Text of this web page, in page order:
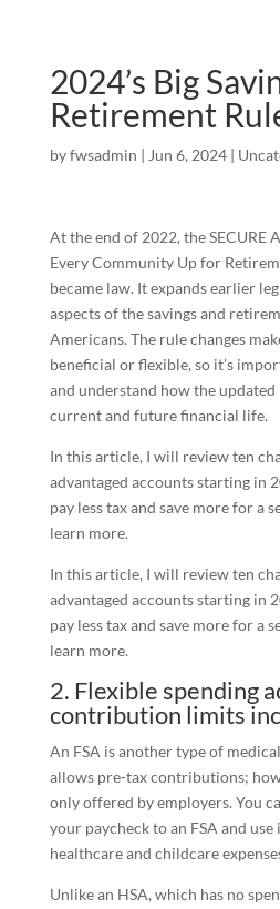
2024’s Big
Retirement
byfwsadmin | Jun 6, 2024|
At the end of 2022, the SECURE
Every Community Up for
became law. It expands earlier
aspects of the savings and
Americans. The rule changes
beneficial or flexible, so it’s
and understand how the
current and future financial life.
In this article, I will review ten
advantaged accounts starting in
pay less tax and save more for a
learn more.
In this article, I will review ten
advantaged accounts starting in
pay less tax and save more for a
learn more.
2. Flexible spending
contribution limits
An FSA is another type of
allows pre-tax contributions;
only offered by employers. You
your paycheck to an FSA and
healthcare and childcare
Unlike an HSA, which has no